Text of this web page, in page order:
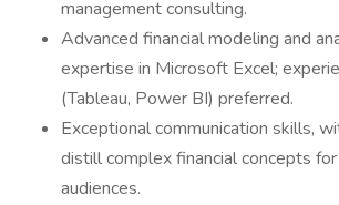
management consulting.
Advanced financial modeling and
expertise in Microsoft Excel;
(Tableau, Power BI) preferred.
Exceptional communication skills,
distill complex financial concepts
audiences.